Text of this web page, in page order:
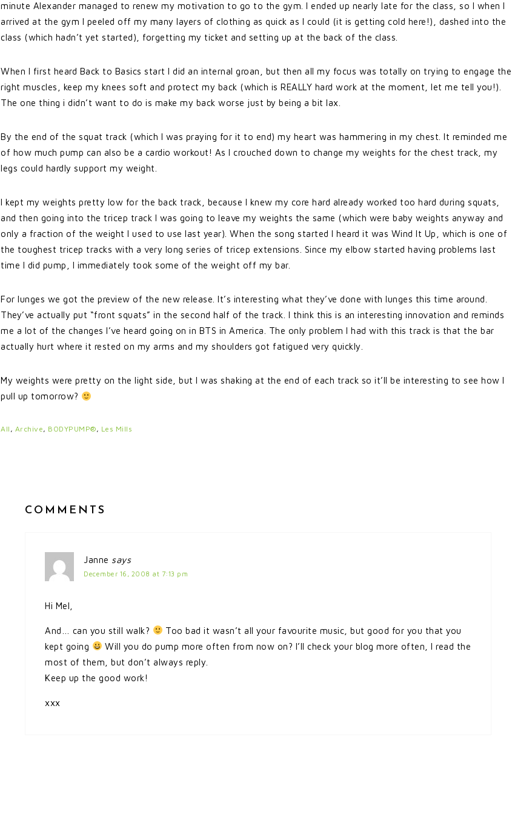
minute Alexander managed to renew my motivation to go to the gym. I ended up nearly late for the class, so I when I
arrived at the gym I peeled off my many layers of clothing as quick as I could (it is getting cold here!), dashed into the
class (which hadn’t yet started), forgetting my ticket and setting up at the back of the class.
When I first heard Back to Basics start I did an internal groan, but then all my focus was totally on trying to engage the
right muscles, keep my knees soft and protect my back (which is REALLY hard work at the moment, let me tell you!).
The one thing i didn’t want to do is make my back worse just by being a bit lax.
By the end of the squat track (which I was praying for it to end) my heart was hammering in my chest. It reminded me
of how much pump can also be a cardio workout! As I crouched down to change my weights for the chest track, my
legs could hardly support my weight.
I kept my weights pretty low for the back track, because I knew my core hard already worked too hard during squats,
and then going into the tricep track I was going to leave my weights the same (which were baby weights anyway and
only a fraction of the weight I used to use last year). When the song started I heard it was Wind It Up, which is one of
the toughest tricep tracks with a very long series of tricep extensions. Since my elbow started having problems last
time I did pump, I immediately took some of the weight off my bar.
For lunges we got the preview of the new release. It’s interesting what they’ve done with lunges this time around.
They’ve actually put “front squats” in the second half of the track. I think this is an interesting innovation and reminds
me a lot of the changes I’ve heard going on in BTS in America. The only problem I had with this track is that the bar
actually hurt where it rested on my arms and my shoulders got fatigued very quickly.
My weights were pretty on the light side, but I was shaking at the end of each track so it’ll be interesting to see how I
pull up tomorrow?
All , Archive, BODYPUMP®, Les Mills
COMMENTS
Janne says
December 16, 2008 at 7:13 pm
Hi Mel,
And… can you still walk?
Too bad it wasn’t all your favourite music, but good for you that you
kept going
Will you do pump more often from now on? I’ll check your blog more often, I read the
most of them, but don’t always reply.
Keep up the good work!
xxx